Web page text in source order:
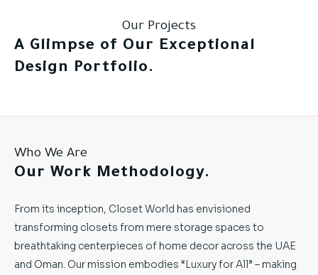
Our Projects
A Glimpse of Our Exceptional
Design Portfolio.
Who We Are
Our Work Methodology.
From its inception, Closet World has envisioned
transforming closets from mere storage spaces to
breathtaking centerpieces of home decor across the UAE
and Oman. Our mission embodies “Luxury for All” – making